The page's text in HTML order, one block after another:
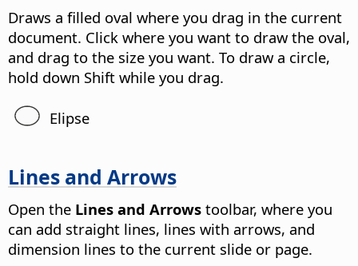
Draws a filled oval where you drag in the current
document. Click where you want to draw the oval,
and drag to the size you want. To draw a circle,
hold down Shift while you drag.
Elipse
Lines and Arrows
Open the Lines and Arrows toolbar, where you
can add straight lines, lines with arrows, and
dimension lines to the current slide or page.